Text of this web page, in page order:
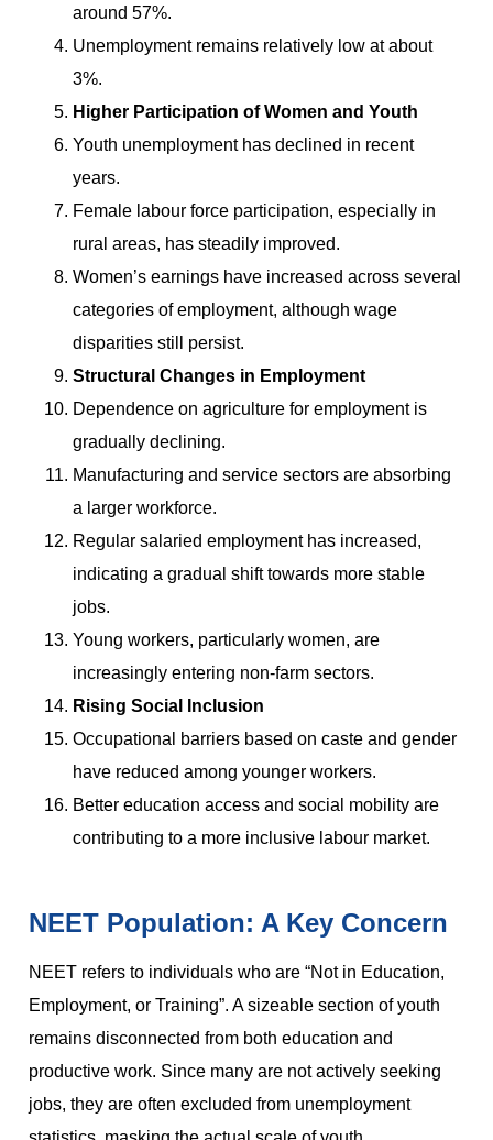
around 57%.
Unemployment remains relatively low at about
3%.
Higher Participation of Women and Youth
Youth unemployment has declined in recent
years.
Female labour force participation, especially in
rural areas, has steadily improved.
Women’s earnings have increased across several
categories of employment, although wage
disparities still persist.
Structural Changes in Employment
Dependence on agriculture for employment is
gradually declining.
Manufacturing and service sectors are absorbing
a larger workforce.
Regular salaried employment has increased,
indicating a gradual shift towards more stable
jobs.
Young workers, particularly women, are
increasingly entering non-farm sectors.
Rising Social Inclusion
Occupational barriers based on caste and gender
have reduced among younger workers.
Better education access and social mobility are
contributing to a more inclusive labour market.
NEET Population: A Key Concern
NEET refers to individuals who are “Not in Education,
Employment, or Training”. A sizeable section of youth
remains disconnected from both education and
productive work. Since many are not actively seeking
jobs, they are often excluded from unemployment